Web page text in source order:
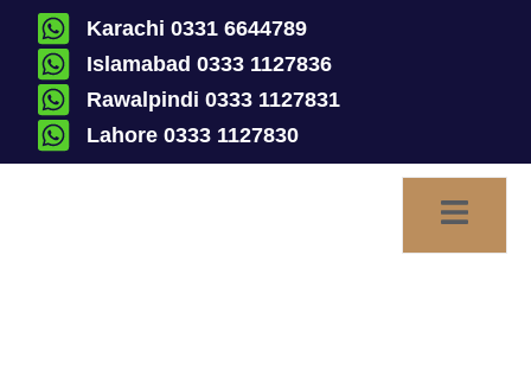
Karachi 0331 6644789
Islamabad 0333 1127836
Rawalpindi 0333 1127831
Lahore 0333 1127830